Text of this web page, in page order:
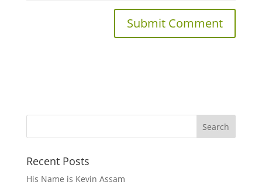
Recent Posts
His Name is Kevin Assam